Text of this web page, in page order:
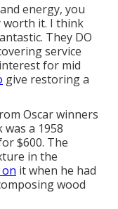
energy, you
worth it. I think
They DO
service
for mid
give restoring a
Oscar winners
a 1958
$600. The
in the
it when he had
wood